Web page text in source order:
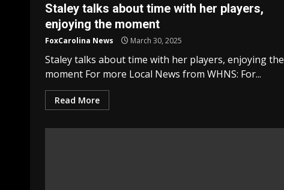
Staley talks about time with her players,
enjoying the moment
FoxCarolina News March 30, 2025
Staley talks about time with her players, enjoying the
moment For more Local News from WHNS: For...
Read More